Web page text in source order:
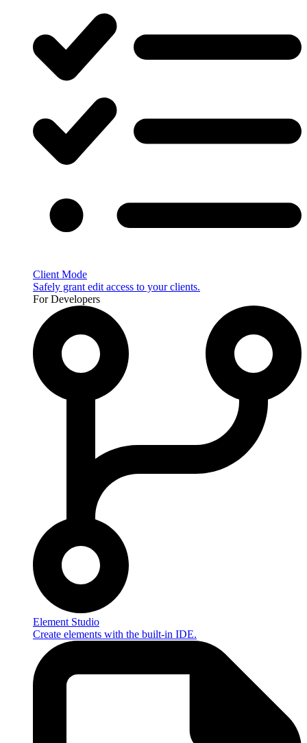
Client Mode
Safely grant edit access to your clients.
For Developers
Element Studio
Create elements with the built-in IDE.